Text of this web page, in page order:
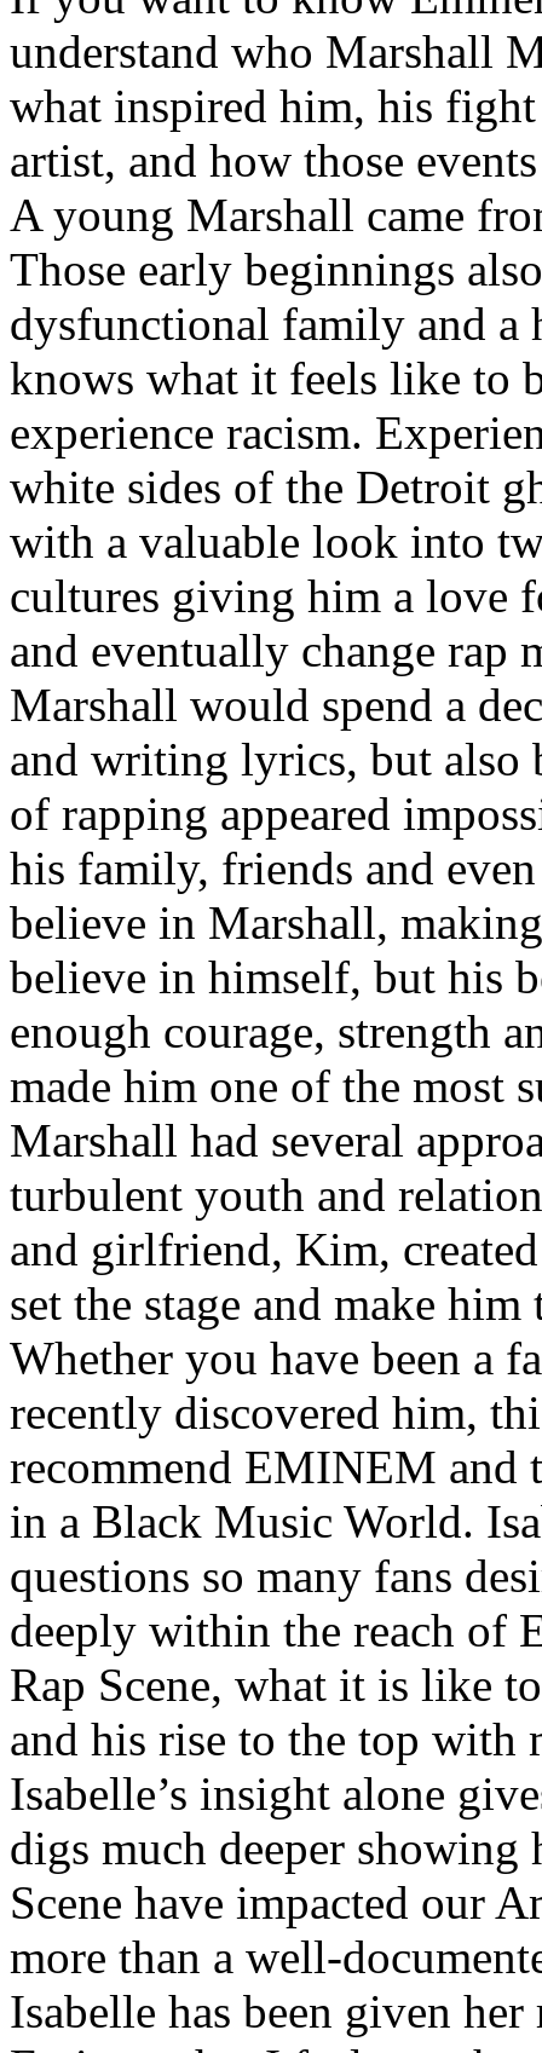
understand who Marshall
what inspired him, his fight
artist, and how those
A young Marshall came
Those early beginnings
dysfunctional family and a
knows what it feels like to
experience racism.
white sides of the Detroit
with a valuable look into
cultures giving him a love
and eventually change rap
Marshall would spend a
and writing lyrics, but also
of rapping appeared
his family, friends and
believe in Marshall,
believe in himself, but his
enough courage, strength
made him one of the most
Marshall had several
turbulent youth and
and girlfriend, Kim,
set the stage and make
Whether you have been a
recently discovered him,
recommend EMINEM and
in a Black Music World.
questions so many fans
deeply within the reach of
Rap Scene, what it is like
and his rise to the top with
Isabelle’s insight alone
digs much deeper
Scene have impacted our
more than a well-
Isabelle has been given